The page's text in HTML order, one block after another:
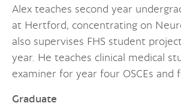
Alex teaches second year
at Hertford, concentrating on
also supervises FHS student
year. He teaches clinical medical
examiner for year four OSCEs and
Graduate